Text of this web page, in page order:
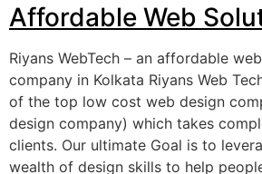
Affordable Web
Riyans WebTech – an affordable
company in Kolkata Riyans Web
of the top low cost web design
design company) which takes
clients. Our ultimate Goal is to
wealth of design skills to help